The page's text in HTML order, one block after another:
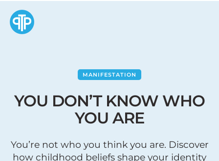
MANIFESTATION
YOU DON’T KNOW WHO
YOU ARE
You’re not who you think you are. Discover
how childhood beliefs shape your identity